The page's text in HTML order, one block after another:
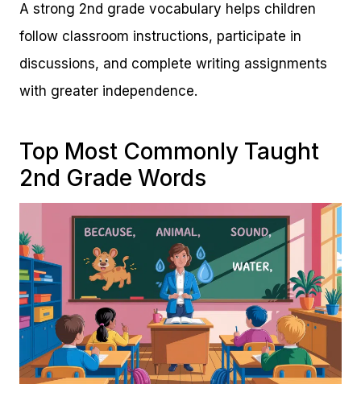
A strong 2nd grade vocabulary helps children
follow classroom instructions, participate in
discussions, and complete writing assignments
with greater independence.
Top Most Commonly Taught
2nd Grade Words